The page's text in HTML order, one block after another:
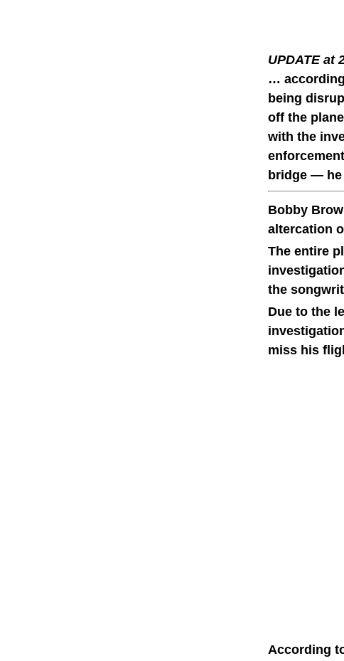
UPDATE at
…
being
off the
with the
bridge — he
Bobby
altercation
The entire
the
Due to the
miss his
According